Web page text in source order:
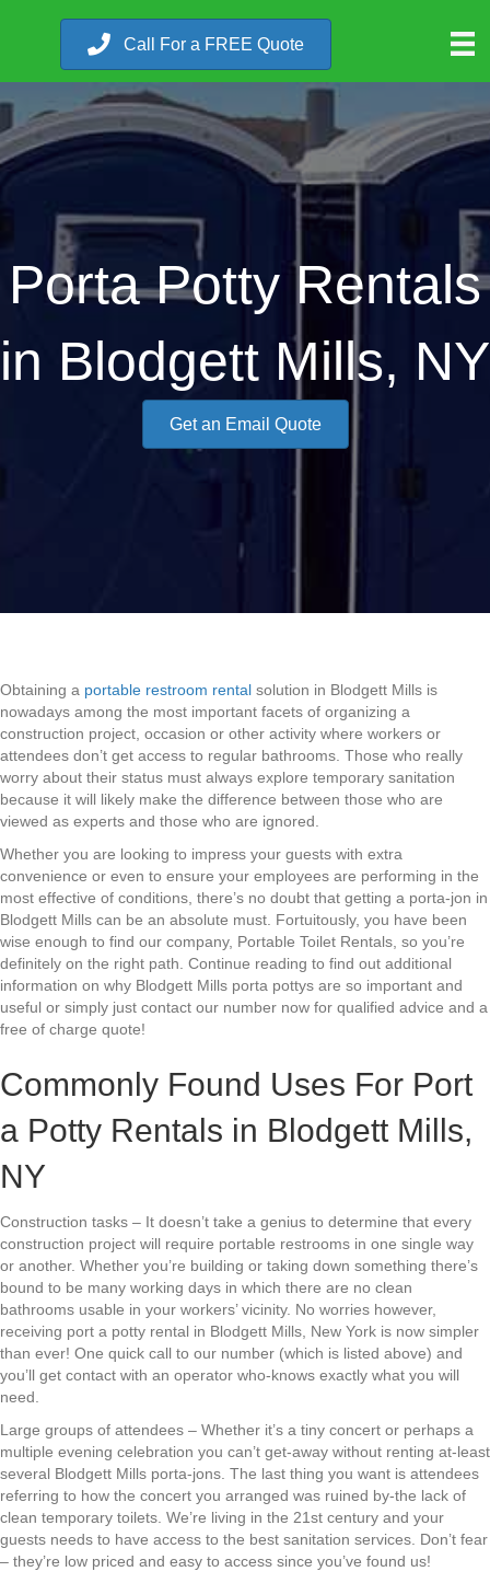
Call For a FREE Quote
Porta Potty Rentals
in Blodgett Mills, NY
Get an Email Quote
Obtaining a portable restroom rental solution in Blodgett Mills is
nowadays among the most important facets of organizing a
construction project, occasion or other activity where workers or
attendees don’t get access to regular bathrooms. Those who really
worry about their status must always explore temporary sanitation
because it will likely make the difference between those who are
viewed as experts and those who are ignored.
Whether you are looking to impress your guests with extra
convenience or even to ensure your employees are performing in the
most effective of conditions, there’s no doubt that getting a porta-jon in
Blodgett Mills can be an absolute must. Fortuitously, you have been
wise enough to find our company, Portable Toilet Rentals, so you’re
definitely on the right path. Continue reading to find out additional
information on why Blodgett Mills porta pottys are so important and
useful or simply just contact our number now for qualified advice and a
free of charge quote!
Commonly Found Uses For Port
a Potty Rentals in Blodgett Mills,
NY
Construction tasks – It doesn’t take a genius to determine that every
construction project will require portable restrooms in one single way
or another. Whether you’re building or taking down something there’s
bound to be many working days in which there are no clean
bathrooms usable in your workers’ vicinity. No worries however,
receiving port a potty rental in Blodgett Mills, New York is now simpler
than ever! One quick call to our number (which is listed above) and
you’ll get contact with an operator who-knows exactly what you will
need.
Large groups of attendees – Whether it’s a tiny concert or perhaps a
multiple evening celebration you can’t get-away without renting at-least
several Blodgett Mills porta-jons. The last thing you want is attendees
referring to how the concert you arranged was ruined by-the lack of
clean temporary toilets. We’re living in the 21st century and your
guests needs to have access to the best sanitation services. Don’t fear
– they’re low priced and easy to access since you’ve found us!